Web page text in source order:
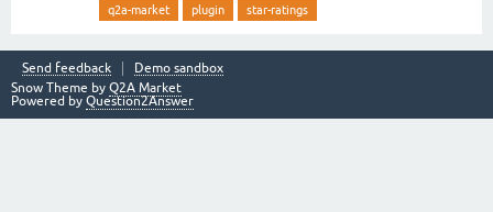
q2a-market plugin star-ratings
Send feedback
Demo sandbox
Snow Theme by Q2A Market
Powered by Question2Answer